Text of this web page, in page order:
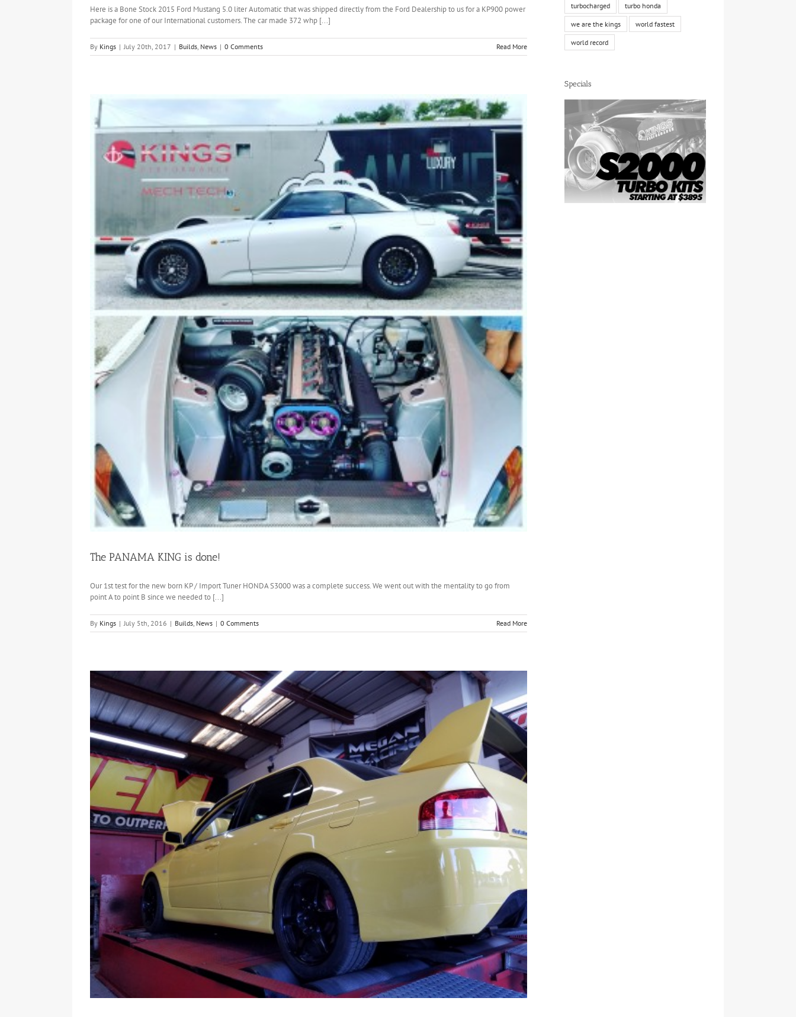
Here is a Bone Stock 2015 Ford Mustang 5.0 liter Automatic that was shipped directly from the Ford Dealership to us for a KP900 power
package for one of our International customers. The car made 372 whp [...]
By Kings | July 20th, 2017 | Builds, News | 0 Comments Read More
The PANAMA KING is done!
Our 1st test for the new born KP / Import Tuner HONDA S3000 was a complete success. We went out with the mentality to go from
point A to point B since we needed to [...]
By Kings | July 5th, 2016 | Builds News | 0 Comments Read More
turbocharged turbo honda
we are the kings world fastest
world record
Specials